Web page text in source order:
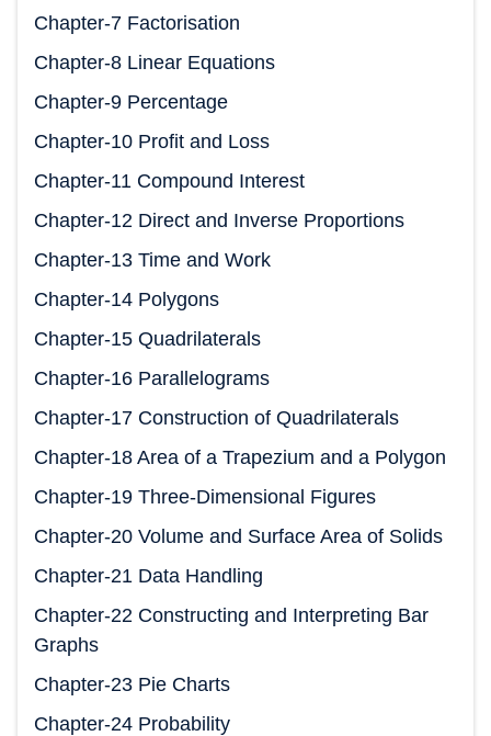
Chapter-7 Factorisation
Chapter-8 Linear Equations
Chapter-9 Percentage
Chapter-10 Profit and Loss
Chapter-11 Compound Interest
Chapter-12 Direct and Inverse Proportions
Chapter-13 Time and Work
Chapter-14 Polygons
Chapter-15 Quadrilaterals
Chapter-16 Parallelograms
Chapter-17 Construction of Quadrilaterals
Chapter-18 Area of a Trapezium and a Polygon
Chapter-19 Three-Dimensional Figures
Chapter-20 Volume and Surface Area of Solids
Chapter-21 Data Handling
Chapter-22 Constructing and Interpreting Bar
Graphs
Chapter-23 Pie Charts
Chapter-24 Probability